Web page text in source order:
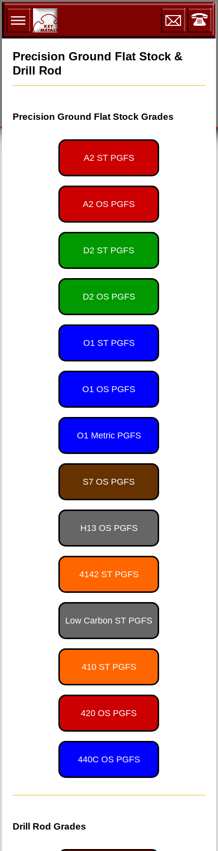
Precision Ground Flat Stock &
Drill Rod
Precision Ground Flat Stock Grades
A2 ST PGFS
A2 OS PGFS
D2 ST PGFS
D2 OS PGFS
O1 ST PGFS
O1 OS PGFS
O1 Metric PGFS
S7 OS PGFS
H13 OS PGFS
4142 ST PGFS
Low Carbon ST PGFS
410 ST PGFS
420 OS PGFS
440C OS PGFS
Drill Rod Grades